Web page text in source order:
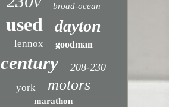
broad-ocean
used dayton
lennox goodman
century 208-230
york motors
marathon